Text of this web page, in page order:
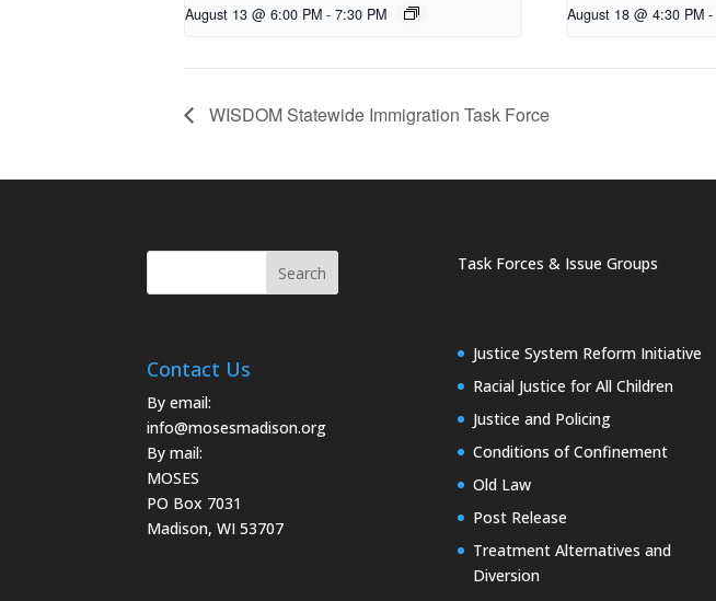
August 13 @ 6:00 PM - 7:30 PM August 18 @ 4:30 PM -
WISDOM Statewide Immigration Task Force
Contact Us
By email:
info@mosesmadison.org
By mail:
MOSES
PO Box 7031
Madison, WI 53707
Task Forces & Issue Groups
Justice System Reform Initiative
Racial Justice for All Children
Justice and Policing
Conditions of Confinement
Old Law
Post Release
Treatment Alternatives and
Diversion